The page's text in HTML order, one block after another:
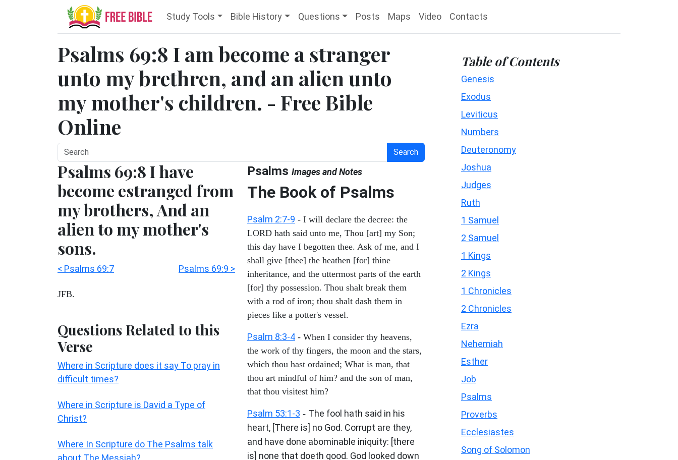
Study Tools Bible History Questions Posts Maps Video Contacts
Psalms 69:8 I am become a stranger
unto my brethren, and an alien unto
my mother's children. - Free Bible
Online
Search
Psalms 69:8 I have
become estranged from
my brothers, And an
alien to my mother's
sons.
< Psalms 69:7 Psalms 69:9 >
JFB.
Questions Related to this
Verse
Where in Scripture does it say To pray in
difficult times?
Where in Scripture is David a Type of
Christ?
Where In Scripture do The Psalms talk
about The Messiah?
Psalms Images and Notes
The Book of Psalms
Psalm 2:7-9 - I will declare the decree: the
LORD hath said unto me, Thou [art] my Son;
this day have I begotten thee. Ask of me, and I
shall give [thee] the heathen [for] thine
inheritance, and the uttermost parts of the earth
[for] thy possession. Thou shalt break them
with a rod of iron; thou shalt dash them in
pieces like a potter's vessel.
Psalm 8:3-4 - When I consider thy heavens,
the work of thy fingers, the moon and the stars,
which thou hast ordained; What is man, that
thou art mindful of him? and the son of man,
that thou visitest him?
Psalm 53:1-3 - The fool hath said in his
heart, [There is] no God. Corrupt are they,
and have done abominable iniquity: [there
is] none that doeth good. God looked down
Table of Contents
Genesis
Exodus
Leviticus
Numbers
Deuteronomy
Joshua
Judges
Ruth
1 Samuel
2 Samuel
1 Kings
2 Kings
1 Chronicles
2 Chronicles
Ezra
Nehemiah
Esther
Job
Psalms
Proverbs
Ecclesiastes
Song of Solomon